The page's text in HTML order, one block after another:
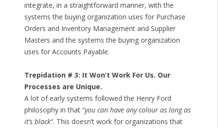
integrate, in a straightforward manner, with the
systems the buying organization uses for Purchase
Orders and Inventory Management and Supplier
Masters and the systems the buying organization
uses for Accounts Payable.
Trepidation # 3: It Won’t Work For Us. Our
Processes are Unique.
A lot of early systems followed the Henry Ford
philosophy in that “you can have any colour as long as
it’s black“. This doesn’t work for organizations that